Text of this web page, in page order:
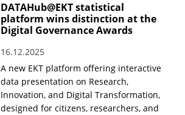
DATAHub@EKT statistical
platform wins distinction at the
Digital Governance Awards
16.12.2025
A new EKT platform offering interactive
data presentation on Research,
Innovation, and Digital Transformation,
designed for citizens, researchers, and